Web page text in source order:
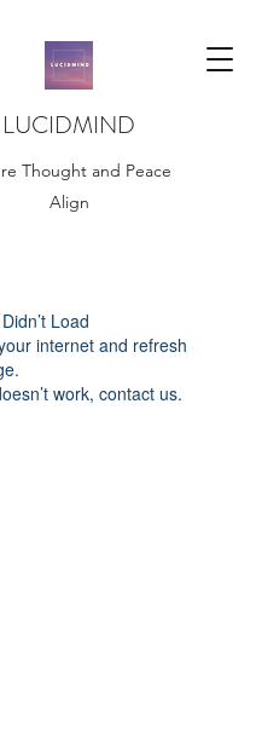
LUCIDMIND
Thought and Peace
Align
Load
internet and refresh
work, contact us.